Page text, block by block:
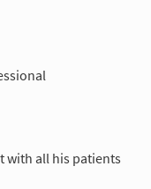
with all his patients